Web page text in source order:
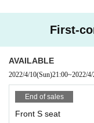
First-
AVAILABLE
2022/4/10(Sun)21:00~2022/
End of sales
Front S seat